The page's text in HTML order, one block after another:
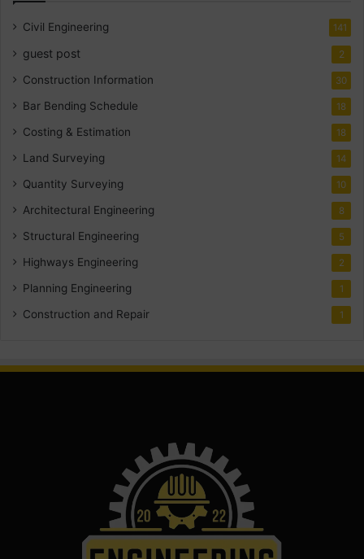
Civil Engineering 141
guest post 2
Construction Information 30
Bar Bending Schedule 18
Costing & Estimation 18
Land Surveying 14
Quantity Surveying 10
Architectural Engineering 8
Structural Engineering 5
Highways Engineering 2
Planning Engineering 1
Construction and Repair 1